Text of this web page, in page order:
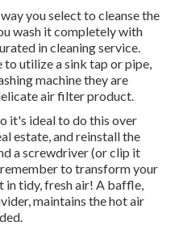
you select to cleanse the
wash it completely with
in cleaning service.
to utilize a sink tap or pipe,
machine they are
air filter product.
it's ideal to do this over
estate, and reinstall the
a screwdriver (or clip it
to transform your
in tidy, fresh air! A baffle,
maintains the hot air